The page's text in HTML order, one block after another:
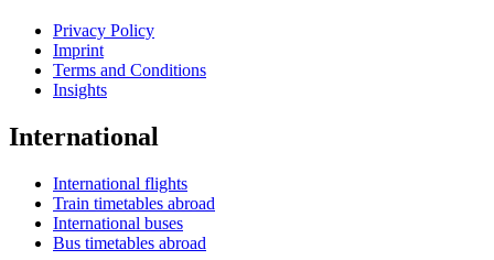
Privacy Policy
Imprint
Terms and Conditions
Insights
International
International flights
Train timetables abroad
International buses
Bus timetables abroad